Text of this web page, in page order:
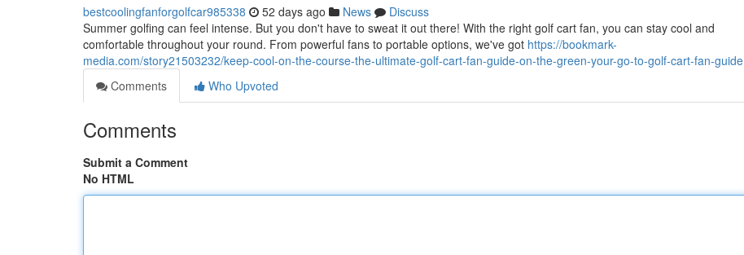
bestcoolingfanforgolfcar985338 52 days ago News
Discuss
Summer golfing can feel intense. But you don't have to sweat it out there! With the right golf cart fan, you can stay cool and
comfortable throughout your round. From powerful fans to portable options, we've got https://bookmark-
media.com/story21503232/keep-cool-on-the-course-the-ultimate-golf-cart-fan-guide-on-the-green-your-go-to-golf-cart-fan-guide
Comments
Who Upvoted
Comments
Submit a Comment
No HTML